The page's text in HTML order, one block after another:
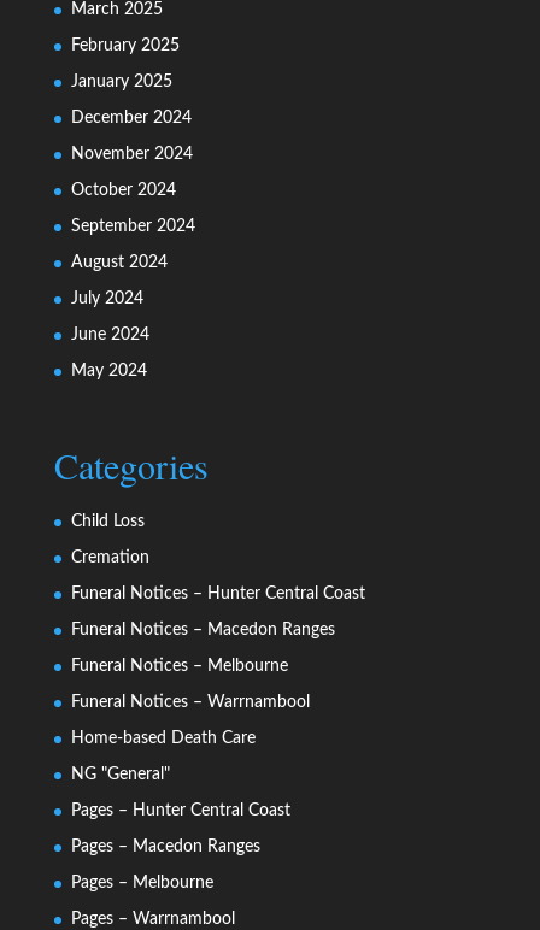
March 2025
February 2025
January 2025
December 2024
November 2024
October 2024
September 2024
August 2024
July 2024
June 2024
May 2024
Categories
Child Loss
Cremation
Funeral Notices – Hunter Central Coast
Funeral Notices – Macedon Ranges
Funeral Notices – Melbourne
Funeral Notices – Warrnambool
Home-based Death Care
NG "General"
Pages – Hunter Central Coast
Pages – Macedon Ranges
Pages – Melbourne
Pages – Warrnambool